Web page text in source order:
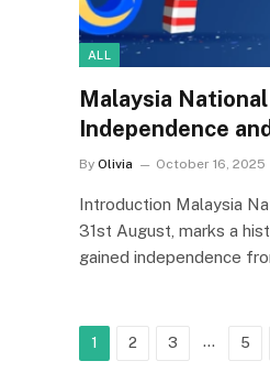
ALL
Malaysia
Independence
By Olivia October 16, 2025
Introduction Malaysia
31st August, marks a
gained independence
1 2 3 … 5